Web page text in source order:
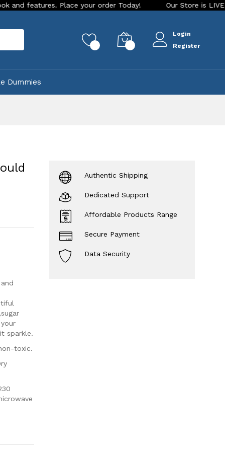
Place your order Today! Our Store is LIVE with exciting
Login
Register
Dummies
sparkle.
toxic.
Authentic Shipping
Dedicated Support
Affordable Products Range
Secure Payment
Data Security